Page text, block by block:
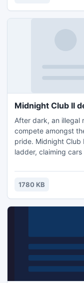
TV,
Midnight Club II
After dark, an illegal
compete amongst
pride. Midnight Club
ladder, claiming
racing game with
should definitely be
1780 KB